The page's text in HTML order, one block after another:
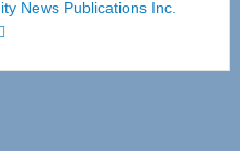
News Publications Inc.